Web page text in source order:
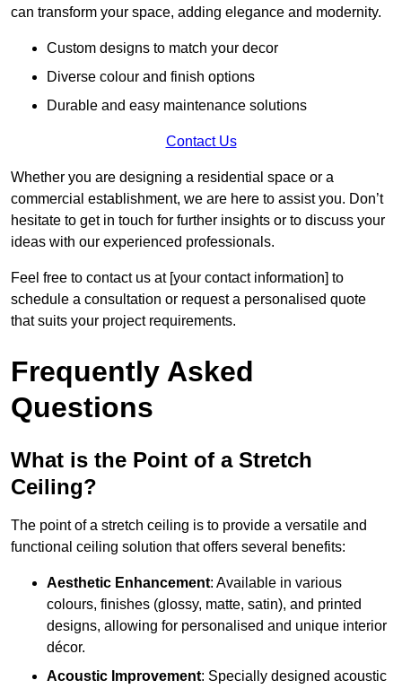
can transform your space, adding elegance and modernity.
Custom designs to match your decor
Diverse colour and finish options
Durable and easy maintenance solutions
Contact Us
Whether you are designing a residential space or a
commercial establishment, we are here to assist you. Don’t
hesitate to get in touch for further insights or to discuss your
ideas with our experienced professionals.
Feel free to contact us at [your contact information] to
schedule a consultation or request a personalised quote
that suits your project requirements.
Frequently Asked
Questions
What is the Point of a Stretch
Ceiling?
The point of a stretch ceiling is to provide a versatile and
functional ceiling solution that offers several benefits:
Aesthetic Enhancement: Available in various
colours, finishes (glossy, matte, satin), and printed
designs, allowing for personalised and unique interior
décor.
Acoustic Improvement: Specially designed acoustic